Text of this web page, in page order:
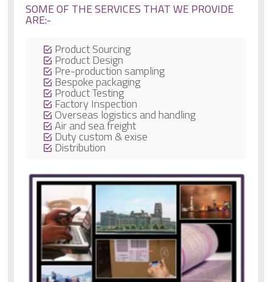
SOME OF THE SERVICES THAT WE PROVIDE
ARE:-
Product Sourcing
Product Design
Pre-production sampling
Bespoke packaging
Product Testing
Factory Inspection
Overseas logistics and handling
Air and sea freight
Duty custom & exise
Distribution